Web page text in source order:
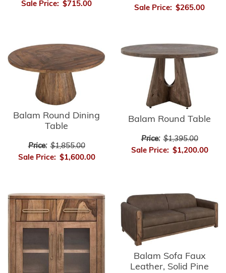
Sale Price: $715.00
Sale Price: $265.00
Balam Round Dining
Table
Price: $1,855.00
Sale Price: $1,600.00
Balam Round Table
Price: $1,395.00
Sale Price: $1,200.00
Balam Sofa Faux
Leather, Solid Pine